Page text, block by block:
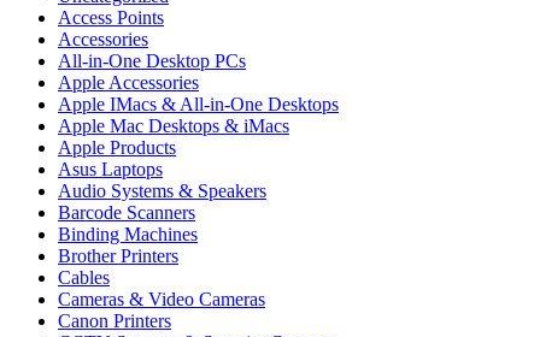
Access Points
Accessories
All-in-One Desktop PCs
Apple Accessories
Apple IMacs & All-in-One Desktops
Apple Mac Desktops & iMacs
Apple Products
Asus Laptops
Audio Systems & Speakers
Barcode Scanners
Binding Machines
Brother Printers
Cables
Cameras & Video Cameras
Canon Printers